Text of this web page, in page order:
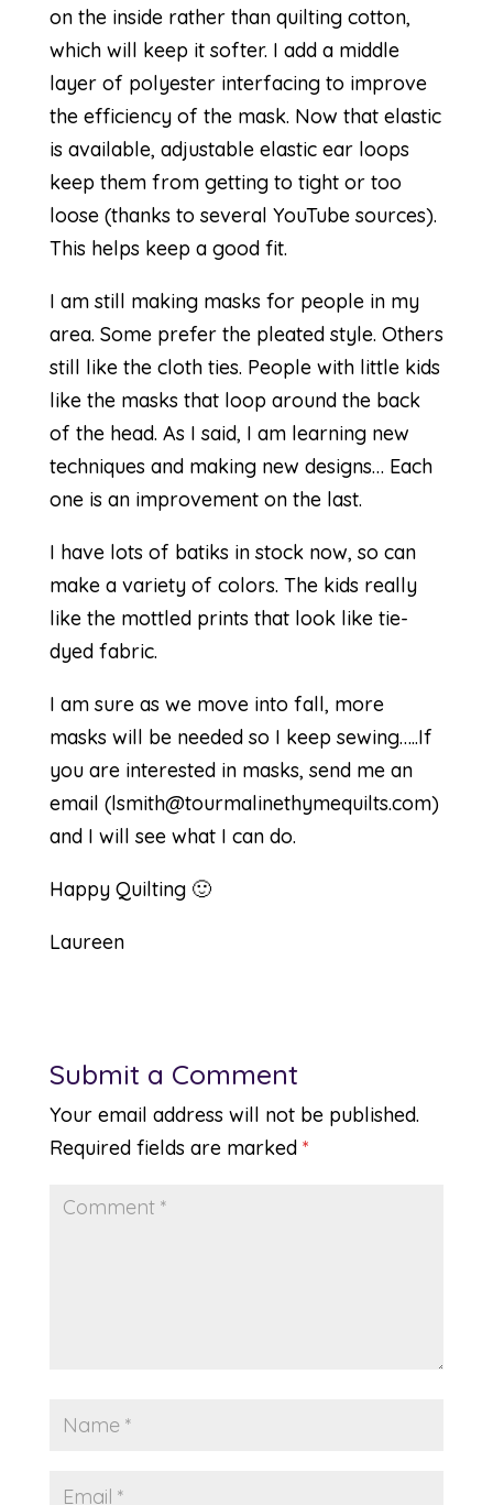
on the inside rather than quilting cotton,
which will keep it softer. I add a middle
layer of polyester interfacing to improve
the efficiency of the mask. Now that elastic
is available, adjustable elastic ear loops
keep them from getting to tight or too
loose (thanks to several YouTube sources).
This helps keep a good fit.
I am still making masks for people in my
area. Some prefer the pleated style. Others
still like the cloth ties. People with little kids
like the masks that loop around the back
of the head. As I said, I am learning new
techniques and making new designs… Each
one is an improvement on the last.
I have lots of batiks in stock now, so can
make a variety of colors. The kids really
like the mottled prints that look like tie-
dyed fabric.
I am sure as we move into fall, more
masks will be needed so I keep sewing…..If
you are interested in masks, send me an
email (lsmith@tourmalinethymequilts.com)
and I will see what I can do.
Happy Quilting 🙂
Laureen
Submit a Comment
Your email address will not be published.
Required fields are marked *